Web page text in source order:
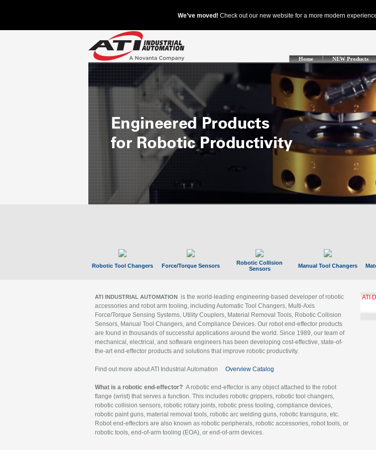
Home NEW Products
Robotic Tool Changers Force/Torque Sensors
Robotic Collision
Sensors
Manual Tool Changers
ATI INDUSTRIAL AUTOMATION is the world-leading engineering-based developer of robotic
accessories and robot arm tooling, including Automatic Tool Changers, Multi-Axis
Force/Torque Sensing Systems, Utility Couplers, Material Removal Tools, Robotic Collision
Sensors, Manual Tool Changers, and Compliance Devices. Our robot end-effector products
are found in thousands of successful applications around the world. Since 1989, our team of
mechanical, electrical, and software engineers has been developing cost-effective, state-of-
the-art end-effector products and solutions that improve robotic productivity.
Find out more about ATI Industrial Automation Overview Catalog
What is a robotic end-effector? A robotic end-effector is any object attached to the robot
flange (wrist) that serves a function. This includes robotic grippers, robotic tool changers,
robotic collision sensors, robotic rotary joints, robotic press tooling, compliance devices,
robotic paint guns, material removal tools, robotic arc welding guns, robotic transguns, etc.
Robot end-effectors are also known as robotic peripherals, robotic accessories, robot tools, or
robotic tools, end-of-arm tooling (EOA), or end-of-arm devices.
ATI